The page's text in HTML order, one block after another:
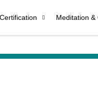
Meditation